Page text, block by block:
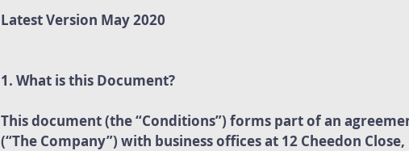
Latest Version May 2020
1. What is this Document?
This document (the “Conditions”) forms part of an
(“The Company”) with business offices at 12 Cheedon